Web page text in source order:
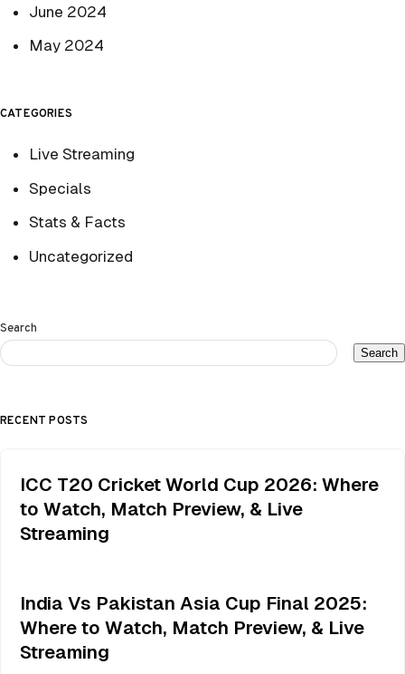
June 2024
May 2024
CATEGORIES
Live Streaming
Specials
Stats & Facts
Uncategorized
Search
Search
RECENT POSTS
ICC T20 Cricket World Cup 2026: Where
to Watch, Match Preview, & Live
Streaming
India Vs Pakistan Asia Cup Final 2025:
Where to Watch, Match Preview, & Live
Streaming